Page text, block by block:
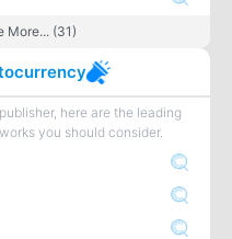
More... (31)
here are the leading
you should consider.